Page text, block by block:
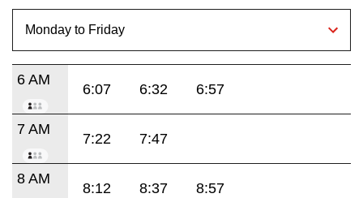
6 AM
6:07 6:32 6:57
7 AM
7:22 7:47
8 AM
8:12 8:37 8:57